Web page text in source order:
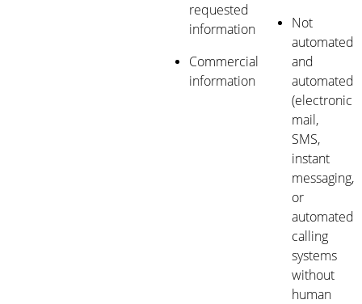
requested
information
Commercial
information
Not
automated
and
automated
(electronic
mail,
SMS,
instant
messaging,
or
automated
calling
systems
without
human